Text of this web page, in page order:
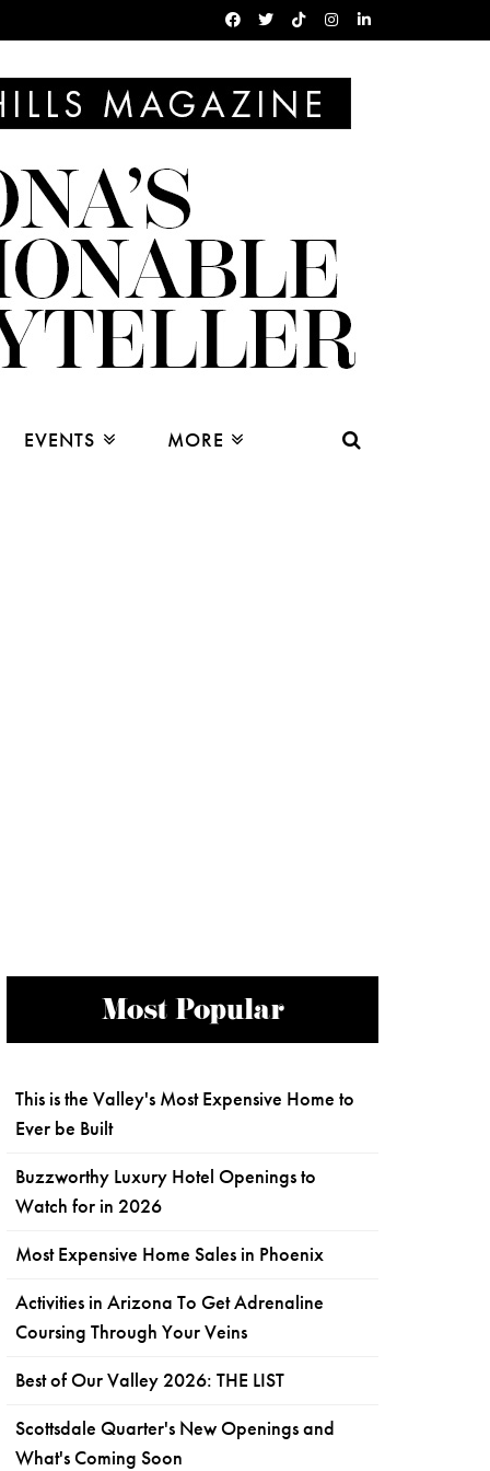
EVENTS MORE
Most Popular
This is the Valley's Most Expensive Home to
Ever be Built
Buzzworthy Luxury Hotel Openings to
Watch for in 2026
Most Expensive Home Sales in Phoenix
Activities in Arizona To Get Adrenaline
Coursing Through Your Veins
Best of Our Valley 2026: THE LIST
Scottsdale Quarter's New Openings and
What's Coming Soon